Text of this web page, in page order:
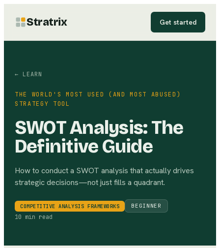
Stratrix Get started
← LEARN
THE WORLD'S MOST USED (AND MOST ABUSED)
STRATEGY TOOL
SWOT Analysis: The
Definitive Guide
How to conduct a SWOT analysis that actually drives
strategic decisions—not just fills a quadrant.
COMPETITIVE ANALYSIS FRAMEWORKS BEGINNER
10 min read